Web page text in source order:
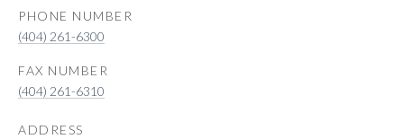
PHONE NUMBER
(404) 261-6300
(404) 261-6310
ADDRESS